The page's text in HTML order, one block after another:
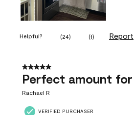
Helpful? (24) (1) Report
5 out of 5 stars.
Perfect amount
Rachael R
VERIFIED PURCHASER